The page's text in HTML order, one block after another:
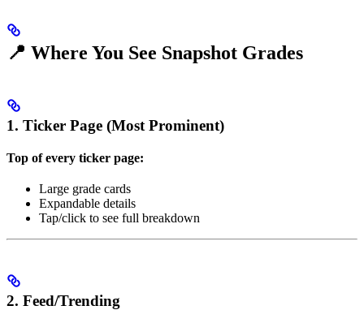
📍 Where You See Snapshot Grades
1. Ticker Page (Most Prominent)
Top of every ticker page:
Large grade cards
Expandable details
Tap/click to see full breakdown
2. Feed/Trending